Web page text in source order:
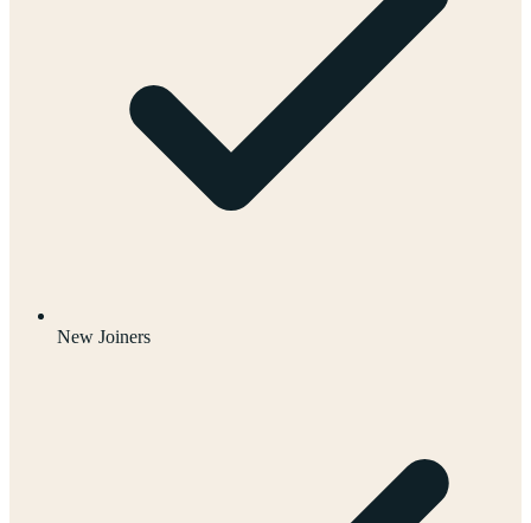
New Joiners